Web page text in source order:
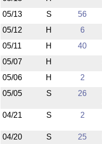
05/13
S 56
05/12
H 6
05/11
H 40
05/07
H
05/06
H 2
05/05
S 26
04/21 S 2
04/20 S 25